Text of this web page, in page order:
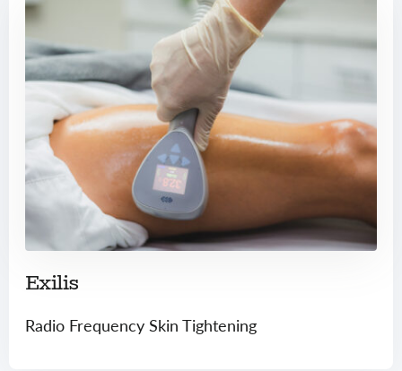
Exilis
Radio Frequency Skin Tightening